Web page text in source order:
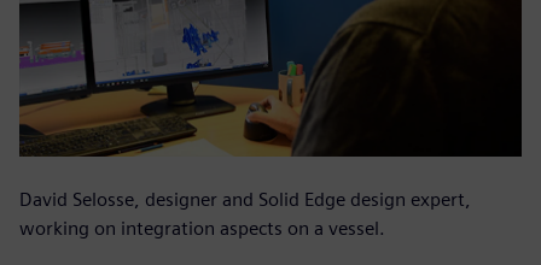
David Selosse, designer and Solid Edge design expert,
working on integration aspects on a vessel.